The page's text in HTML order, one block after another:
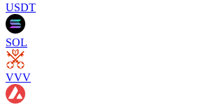
USDT
SOL
VVV